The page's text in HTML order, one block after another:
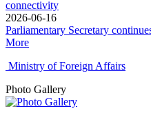
2026-06-16
Parliamentary Secretary
More
Ministry of Foreign Affairs
Photo Gallery